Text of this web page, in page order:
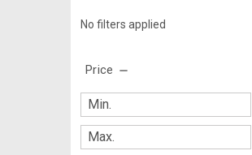
No filters applied
Price